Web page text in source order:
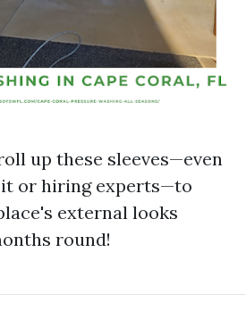
up these sleeves—even
it or hiring experts—to
external looks
round!